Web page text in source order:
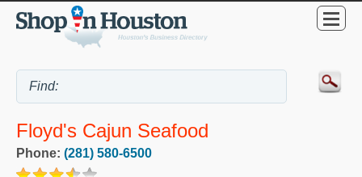
Floyd's Cajun Seafood
Phone: (281) 580-6500